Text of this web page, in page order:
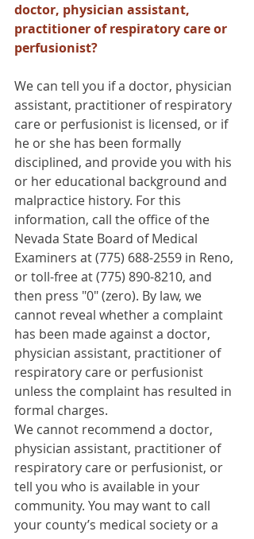
doctor, physician assistant,
practitioner of respiratory care or
perfusionist?
We can tell you if a doctor, physician
assistant, practitioner of respiratory
care or perfusionist is licensed, or if
he or she has been formally
disciplined, and provide you with his
or her educational background and
malpractice history. For this
information, call the office of the
Nevada State Board of Medical
Examiners at (775) 688-2559 in Reno,
or toll-free at (775) 890-8210, and
then press "0" (zero). By law, we
cannot reveal whether a complaint
has been made against a doctor,
physician assistant, practitioner of
respiratory care or perfusionist
unless the complaint has resulted in
formal charges.
We cannot recommend a doctor,
physician assistant, practitioner of
respiratory care or perfusionist, or
tell you who is available in your
community. You may want to call
your county’s medical society or a